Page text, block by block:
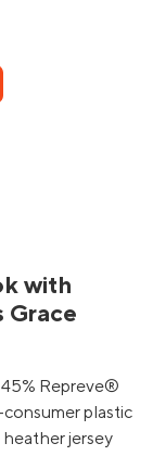
with
Grace
Repreve®
plastic
jersey